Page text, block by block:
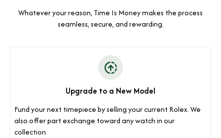
Whatever your reason, Time Is Money makes the process
seamless, secure, and rewarding.
Upgrade to a New Model
Fund your next timepiece by selling your current Rolex. We
also offer part exchange toward any watch in our
collection.